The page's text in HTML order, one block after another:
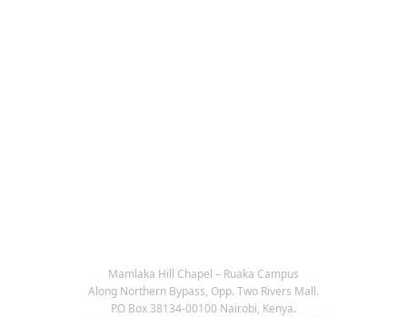
Mamlaka Hill Chapel – Ruaka Campus
Along Northern Bypass, Opp. Two Rivers Mall.
P.O Box 38134-00100 Nairobi, Kenya.